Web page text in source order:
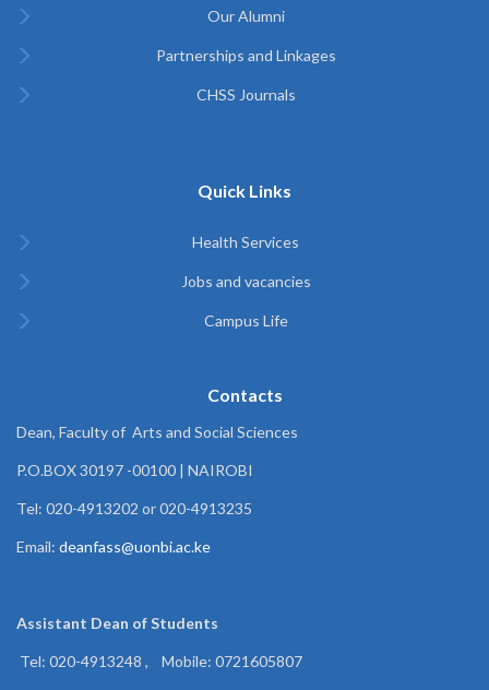
Our Alumni
Partnerships and Linkages
CHSS Journals
Quick Links
Health Services
Jobs and vacancies
Campus Life
Contacts
Dean, Faculty of Arts and Social Sciences
P.O.BOX 30197 -00100 | NAIROBI
Tel: 020-4913202 or 020-4913235
Email: deanfass@uonbi.ac.ke
Assistant Dean ofStudents
Tel: 020-4913248 , Mobile: 0721605807